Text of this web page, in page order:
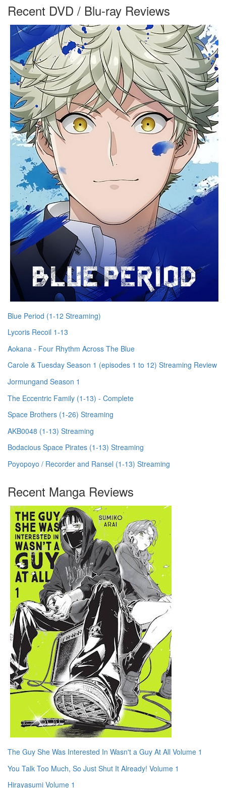
Recent DVD / Blu-ray Reviews
Blue Period (1-12 Streaming)
Lycoris Recoil 1-13
Aokana - Four Rhythm Across The Blue
Carole & Tuesday Season 1 (episodes 1 to 12) Streaming Review
Jormungand Season 1
The Eccentric Family (1-13) - Complete
Space Brothers (1-26) Streaming
AKB0048 (1-13) Streaming
Bodacious Space Pirates (1-13) Streaming
Poyopoyo / Recorder and Ransel (1-13) Streaming
Recent Manga Reviews
The Guy She Was Interested In Wasn't a Guy At All Volume 1
You Talk Too Much, So Just Shut It Already! Volume 1
Hirayasumi Volume 1